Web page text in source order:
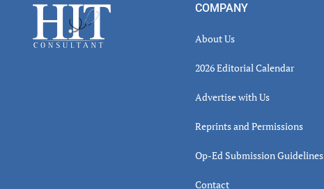
Footer COMPANY
About Us
2026 Editorial Calendar
Advertise with Us
Reprints and Permissions
Op-Ed Submission Guidelines
Contact